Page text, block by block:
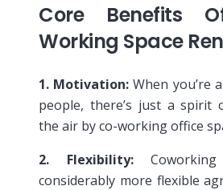
Core Benefits
Working Space
1. Motivation: When you’re
people, there’s just a spirit
the air by co-working office
2. Flexibility:
considerably more flexible